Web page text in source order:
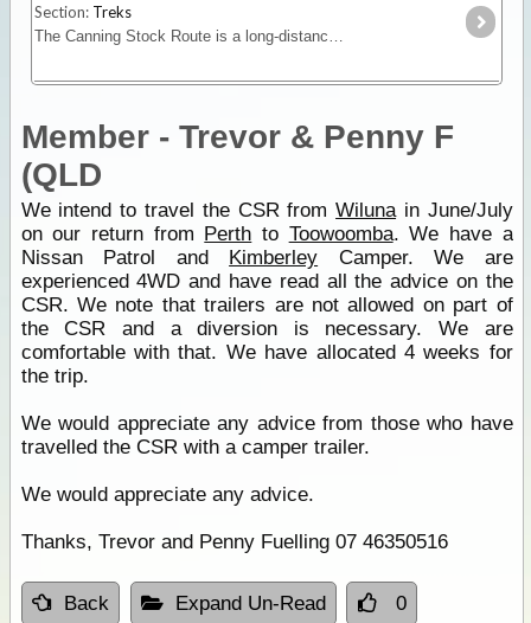
Section: Treks
The Canning Stock Route is a long-distance remote stretch of track through the Gibson and Great Sandy Deserts. No longer in use as a stock route this is now a vehicular track allowing travel along
Member - Trevor & Penny F
(QLD
We intend to travel the CSR fromWilunain June/July
on our return from Perth to Toowoomba. We have a
Nissan Patrol and Kimberley Camper. We are
experienced 4WD and have read all the advice on the
CSR. We note that trailers are not allowed on part of
the CSR and a diversion is necessary. We are
comfortable with that. We have allocated 4 weeks for
the trip.
We would appreciate any advice from those who have
travelled the CSR with a camper trailer.
We would appreciate any advice.
Thanks, Trevor and Penny Fuelling 07 46350516
Back Expand Un-Read 0